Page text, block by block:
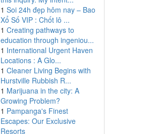
1 Soi 24h đẹp hôm nay – Bao
Xổ Số VIP : Chốt lô ...
1 Creating pathways to
education through ingeniou...
1 International Urgent Haven
Locations : A Glo...
1 Cleaner Living Begins with
Hurstville Rubbish R...
1 Marijuana in the city: A
Growing Problem?
1 Pampanga's Finest
Escapes: Our Exclusive
Resorts